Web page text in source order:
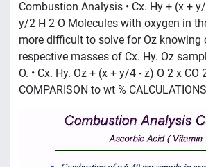
Combustion Analysis • Cx. Hy + (x + y/
y/2 H 2 O Molecules with oxygen in
more difficult to solve for Oz knowing
respective masses of Cx. Hy. Oz
O. • Cx. Hy. Oz + (x + y/4 - z) O 2 x CO